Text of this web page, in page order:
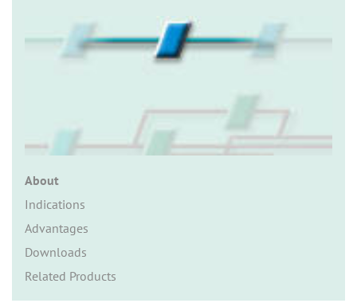
About
Indications
Advantages
Downloads
Related Products